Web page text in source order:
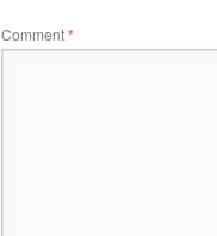
Comment*